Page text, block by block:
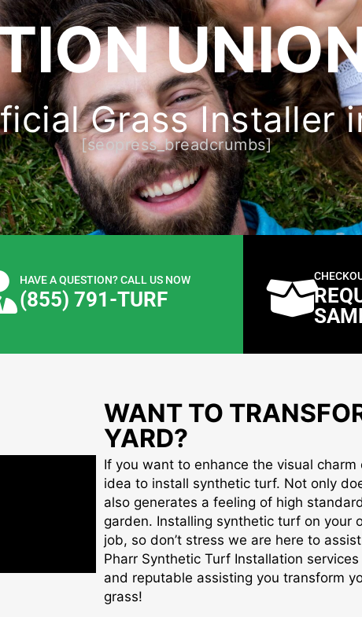
Grass Installer
[seopress_breadcrumbs]
HAVE A QUESTION? CALL US NOW
(855) 791-TURF
WANT TO
YARD?
If you want to enhance the visual charm
idea to install synthetic turf. Not only
also generates a feeling of high
garden. Installing synthetic turf on your
job, so don’t stress we are here to
Pharr Synthetic Turf Installation
and reputable assisting you transform
grass!